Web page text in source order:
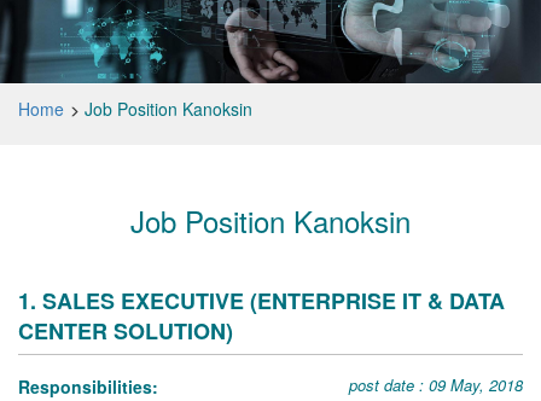
Home Job Position Kanoksin
Job Position Kanoksin
1. SALES EXECUTIVE (ENTERPRISE IT & DATA
CENTER SOLUTION)
Responsibilities: post date : 09 May, 2018